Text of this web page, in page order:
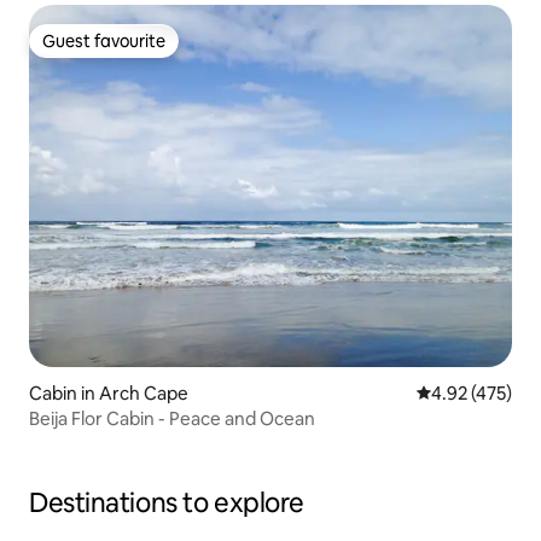
Guest favourite
Guest favourite
Cabin in Arch Cape 4.92 out of 5
4.92 (475)
Beija Flor Cabin - Peace and Ocean
Destinations to explore